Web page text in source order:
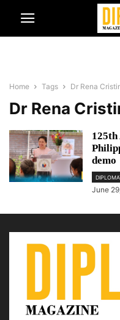
Home Tags Dr Rena
Dr Rena
demo
June